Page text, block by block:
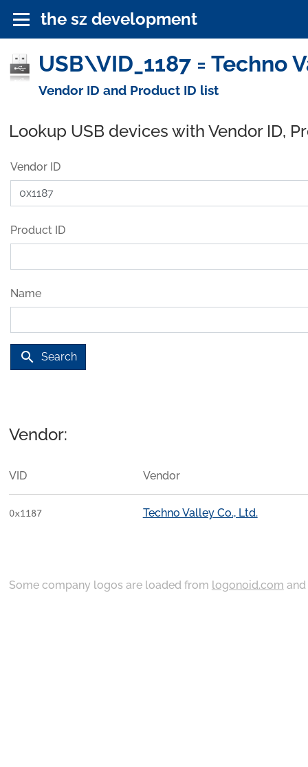
the sz development
USB\VID_1187 = Techno
Vendor ID and Product ID list
Lookup USB devices with Vendor ID,
Vendor ID
Product ID
Name
search Search
Vendor:
VID Vendor
0x1187 Techno Valley Co., Ltd.
Some company logos are loaded from logonoid.com and